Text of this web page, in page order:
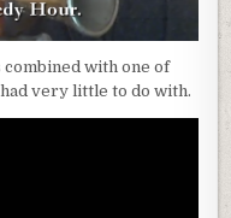
with one of
very little to do with.